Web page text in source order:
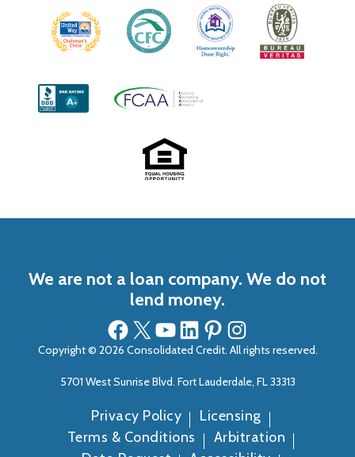
We are not a loan company. We do not
lend money.
Facebook X YouTube LinkedIn Pinterest Instagram
Copyright © 2026 Consolidated Credit. All rights reserved.
5701 West Sunrise Blvd. Fort Lauderdale, FL 33313
Privacy Policy
Licensing
Terms & Conditions
Arbitration